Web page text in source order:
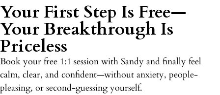
Your First Step Is Free—
Your Breakthrough Is
Priceless
Book your free 1:1 session with Sandy and finally feel
calm, clear, and confident—without anxiety, people-
pleasing, or second-guessing yourself.